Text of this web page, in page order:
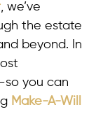
, we’ve
the estate
beyond. In
you can
Make-A-Will